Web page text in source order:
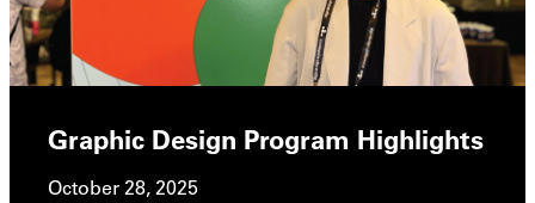
Graphic Design Program Highlights
October 28, 2025